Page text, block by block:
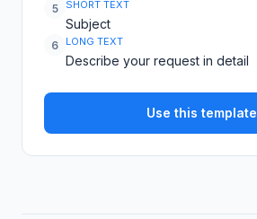
5 SHORT TEXT
Subject
6 LONG TEXT
Describe your request in detail
Use this template